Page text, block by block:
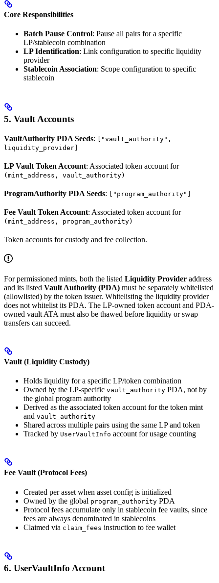
Core Responsibilities
Batch Pause Control: Pause all pairs for a specific
LP/stablecoin combination
LP Identification: Link configuration to specific liquidity
provider
Stablecoin Association: Scope configuration to specific
stablecoin
5. Vault Accounts
VaultAuthority PDA Seeds: ["vault_authority",
liquidity_provider]
LP Vault Token Account: Associated token account for
(mint_address, vault_authority)
ProgramAuthority PDA Seeds: ["program_authority"]
Fee Vault Token Account: Associated token account for
(mint_address, program_authority)
Token accounts for custody and fee collection.
For permissioned mints, both the listed Liquidity Provider address
and its listed Vault Authority (PDA) must be separately whitelisted
(allowlisted) by the token issuer. Whitelisting the liquidity provider
does not whitelist its PDA. The LP-owned token account and PDA-
owned vault ATA must also be thawed before liquidity or swap
transfers can succeed.
Vault (Liquidity Custody)
Holds liquidity for a specific LP/token combination
Owned by the LP-specific vault_authority PDA, not by
the global program authority
Derived as the associated token account for the token mint
and vault_authority
Shared across multiple pairs using the same LP and token
Tracked by UserVaultInfo account for usage counting
Fee Vault (Protocol Fees)
Created per asset when asset config is initialized
Owned by the global program_authority PDA
Protocol fees accumulate only in stablecoin fee vaults, since
fees are always denominated in stablecoins
Claimed via claim_fees instruction to fee wallet
6. UserVaultInfo Account